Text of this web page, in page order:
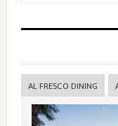
AL FRESCO DINING